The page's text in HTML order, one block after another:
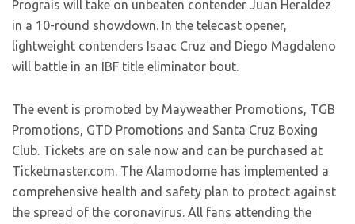
Prograis will take on unbeaten contender Juan Heraldez
in a 10-round showdown. In the telecast opener,
lightweight contenders Isaac Cruz and Diego Magdaleno
will battle in an IBF title eliminator bout.
The event is promoted by Mayweather Promotions, TGB
Promotions, GTD Promotions and Santa Cruz Boxing
Club. Tickets are on sale now and can be purchased at
Ticketmaster.com. The Alamodome has implemented a
comprehensive health and safety plan to protect against
the spread of the coronavirus. All fans attending the